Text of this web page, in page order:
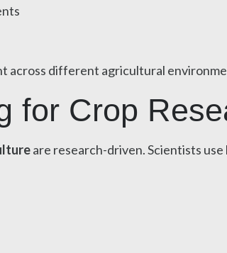
across different agricultural
for Crop
are research-driven. Scientists